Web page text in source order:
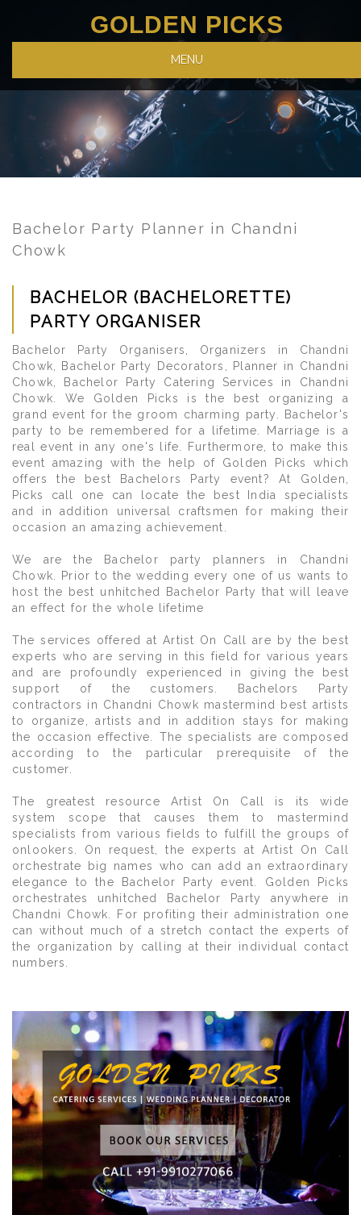
GOLDEN PICKS
MENU
Bachelor Party Planner in Chandni
Chowk
BACHELOR (BACHELORETTE)
PARTY ORGANISER
Bachelor Party Organisers, Organizers in Chandni
Chowk, Bachelor Party Decorators, Planner in Chandni
Chowk, Bachelor Party Catering Services in Chandni
Chowk. We Golden Picks is the best organizing a
grand event for the groom charming party. Bachelor's
party to be remembered for a lifetime. Marriage is a
real event in any one's life. Furthermore, to make this
event amazing with the help of Golden Picks which
offers the best Bachelors Party event? At Golden,
Picks call one can locate the best India specialists
and in addition universal craftsmen for making their
occasion an amazing achievement.
We are the Bachelor party planners in Chandni
Chowk. Prior to the wedding every one of us wants to
host the best unhitched Bachelor Party that will leave
an effect for the whole lifetime
The services offered at Artist On Call are by the best
experts who are serving in this field for various years
and are profoundly experienced in giving the best
support of the customers. Bachelors Party
contractors in Chandni Chowk mastermind best artists
to organize, artists and in addition stays for making
the occasion effective. The specialists are composed
according to the particular prerequisite of the
customer.
The greatest resource Artist On Call is its wide
system scope that causes them to mastermind
specialists from various fields to fulfill the groups of
onlookers. On request, the experts at Artist On Call
orchestrate big names who can add an extraordinary
elegance to the Bachelor Party event. Golden Picks
orchestrates unhitched Bachelor Party anywhere in
Chandni Chowk. For profiting their administration one
can without much of a stretch contact the experts of
the organization by calling at their individual contact
numbers.